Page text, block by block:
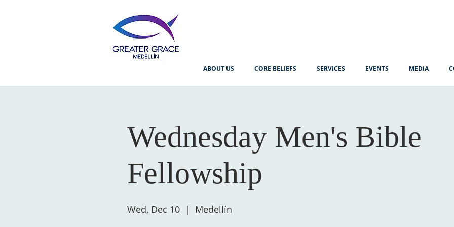
ABOUT US CORE BELIEFS SERVICES EVENTS MEDIA
Wednesday Men's Bible
Fellowship
Wed, Dec 10
  |
Medellín